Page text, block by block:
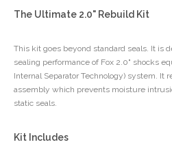
The Ultimate 2.0" Rebuild Kit
This kit goes beyond standard seals. It is
sealing performance of Fox 2.0" shocks
Internal Separator Technology) system. It
assembly which prevents moisture
static seals.
Kit Includes